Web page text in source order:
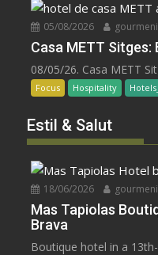
05/08/2026
Casa METT
08/05/26. Casa METT
Focus Hospitality
Estil & Salut
18/06/2026
Mas Tapiolas
Brava
Boutique hotel in a